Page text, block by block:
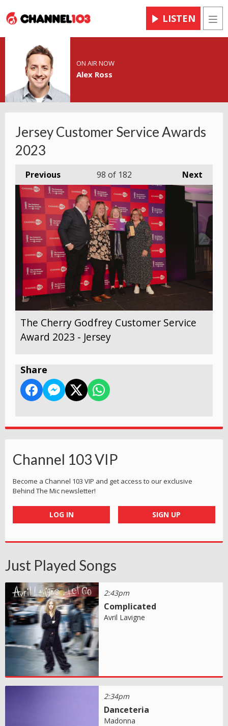
LISTEN
ON AIR NOW
Alex Ross
Jersey Customer Service Awards
2023
Previous Next
98 of 182
The Cherry Godfrey Customer Service
Award 2023 - Jersey
Share
Channel 103 VIP
Become a Channel 103 VIP and get access to our exclusive
Behind The Mic newsletter!
LOG IN SIGN UP
Just Played Songs
2:43pm
Complicated
Avril Lavigne
2:34pm
Danceteria
Madonna